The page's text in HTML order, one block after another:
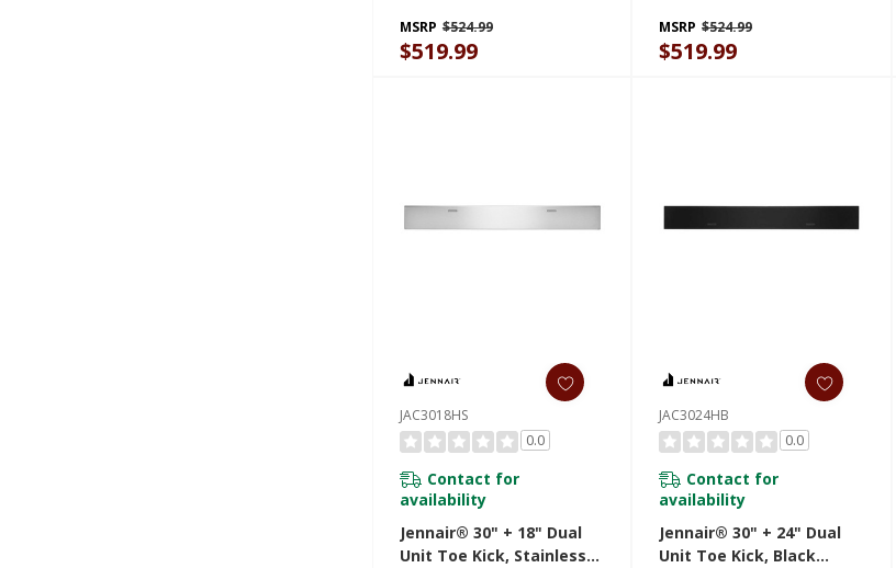
MSRP $524.99
$519.99
MSRP $524.99
$519.99
JAC3018HS
0.0
Contact for
availability
Jennair® 30" + 18" Dual
Unit Toe Kick, Stainless
JAC3024HB
0.0
Contact for
availability
Jennair® 30" + 24" Dual
Unit Toe Kick, Black